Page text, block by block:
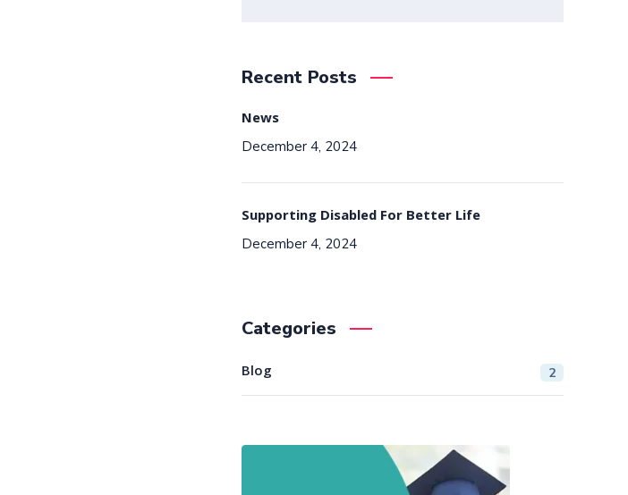
Recent Posts
News
December 4, 2024
Supporting Disabled For Better Life
December 4, 2024
Categories
Blog 2